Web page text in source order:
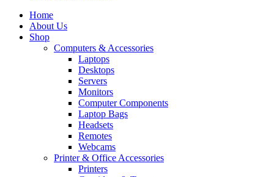
Home
About Us
Shop
Computers & Accessories
Laptops
Desktops
Servers
Monitors
Computer Components
Laptop Bags
Headsets
Remotes
Webcams
Printer & Office Accessories
Printers